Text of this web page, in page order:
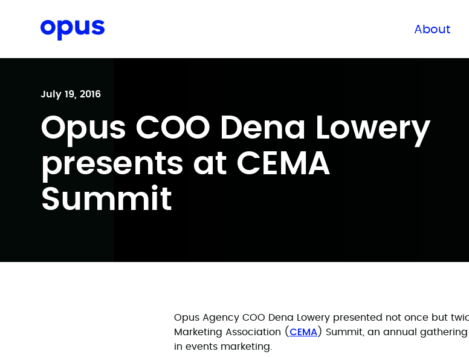
About
Request a proposal
July 19, 2016
Opus COO Dena Lowery
presents at CEMA
Summit
Opus Agency COO Dena Lowery presented not once but
Marketing Association ( CEMA ) Summit, an annual
in events marketing.